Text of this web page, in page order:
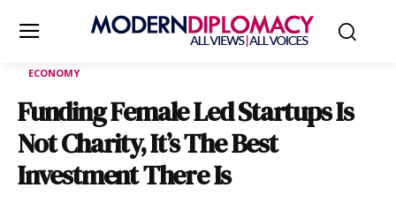
ECONOMY
Funding Female Led Startups Is
Not Charity, It’s The Best
Investment There Is